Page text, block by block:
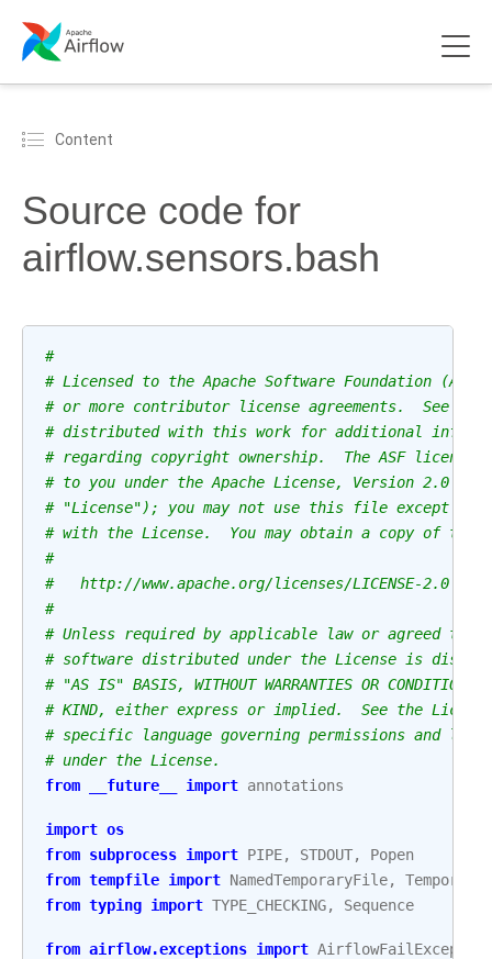
Content
Source code for
airflow.sensors.bash
#
# Licensed to the Apache Software Foundation (ASF)
# or more contributor license agreements.  See the
# distributed with this work for additional
# regarding copyright ownership.  The ASF
# to you under the Apache License, Version 2.0 (the
# "License"); you may not use this file except in
# with the License.  You may obtain a copy of the
#
#   http://www.apache.org/licenses/LICENSE-2.0
#
# Unless required by applicable law or agreed to
# software distributed under the License is
# "AS IS" BASIS, WITHOUT WARRANTIES OR CONDITIONS
# KIND, either express or implied.  See the
# specific language governing permissions and
# under the License.
from
__future__ import annotations
import os
from subprocess import PIPE, STDOUT,
Popen
from tempfile import NamedTemporaryFile,
from typing import TYPE_CHECKING, Sequence
from airflow.exceptions import AirflowFailException